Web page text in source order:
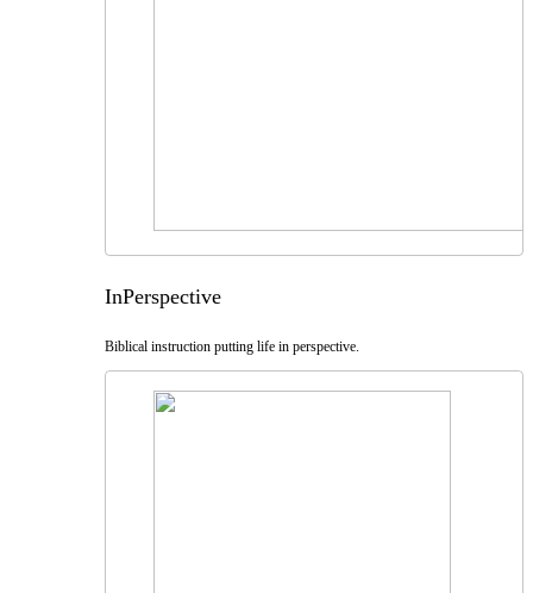
InPerspective
Biblical instruction putting life in perspective.